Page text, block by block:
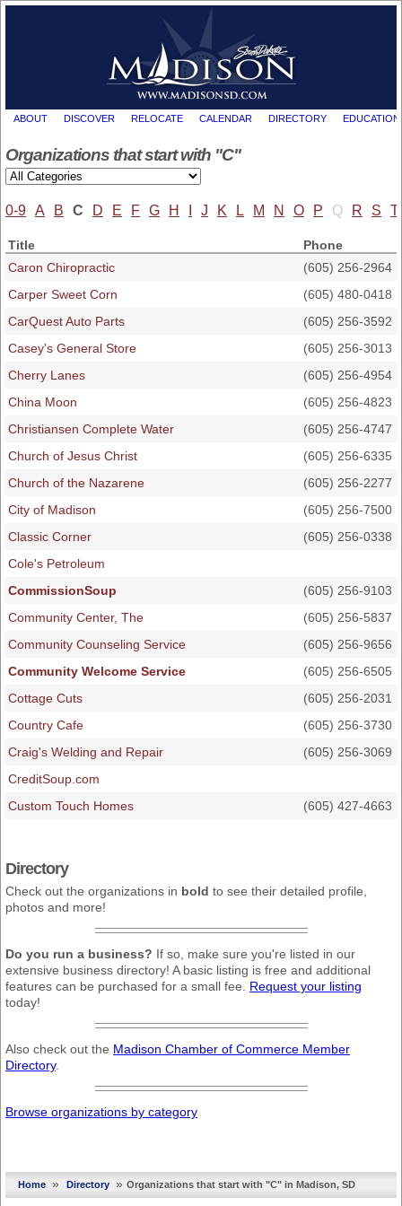
ABOUT DISCOVER RELOCATE CALENDAR DIRECTORY EDUCATION
Organizations that start with "C"
0-9 A B C D E F G H J K L M N O P Q R S T
Title
Phone
Caron Chiropractic
(605) 256-2964
Carper Sweet Corn
(605) 480-0418
CarQuest Auto Parts
(605) 256-3592
Casey's General Store
(605) 256-3013
Cherry Lanes
(605) 256-4954
China Moon
(605) 256-4823
Christiansen Complete Water
(605) 256-4747
Church of Jesus Christ
(605) 256-6335
Church of the Nazarene
(605) 256-2277
City of Madison
(605) 256-7500
Classic Corner
(605) 256-0338
Cole's Petroleum
CommissionSoup
(605) 256-9103
Community Center, The
(605) 256-5837
Community Counseling Service
(605) 256-9656
Community Welcome Service
(605) 256-6505
Cottage Cuts
(605) 256-2031
Country Cafe
(605) 256-3730
Craig's Welding and Repair
(605) 256-3069
CreditSoup.com
Custom Touch Homes
(605) 427-4663
Directory
Check out the organizations in bold to see their detailed profile,
photos and more!
Do you run a business? If so, make sure you're listed in our
extensive business directory! A basic listing is free and additional
features can be purchased for a small fee. Request your listing
today!
Also check out the Madison Chamber of Commerce Member
Directory.
Browse organizations by category
Home » Directory »Organizations that start with "C" in Madison, SD